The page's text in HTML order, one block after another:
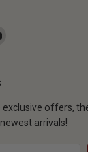
exclusive offers,
arrivals!